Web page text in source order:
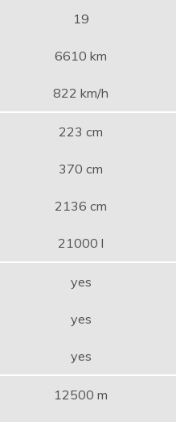
19
6610 km
822 km/h
223 cm
370 cm
2136 cm
21000 l
yes
yes
yes
12500 m